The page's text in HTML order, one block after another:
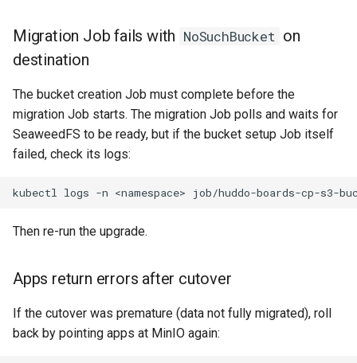
Migration Job fails with NoSuchBucket on
destination
The bucket creation Job must complete before the
migration Job starts. The migration Job polls and waits for
SeaweedFS to be ready, but if the bucket setup Job itself
failed, check its logs:
kubectl logs -n <namespace>
Then re-run the upgrade.
Apps return errors after cutover
If the cutover was premature (data not fully migrated), roll
back by pointing apps at MinIO again: